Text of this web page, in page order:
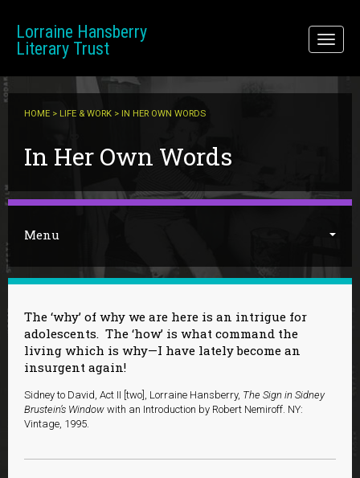
Toggle
Lorraine Hansberry
Literary Trust
HOME > LIFE & WORK > IN HER OWN WORDS
In Her Own Words
Menu
The ‘why’ of why we are here is an intrigue for
adolescents. The ‘how’ is what command the
living which is why—I have lately become an
insurgent again!
Sidney to David, Act II [two], Lorraine Hansberry, The Sign in Sidney
Brustein’s Window with an Introduction by Robert Nemiroff. NY:
Vintage, 1995.